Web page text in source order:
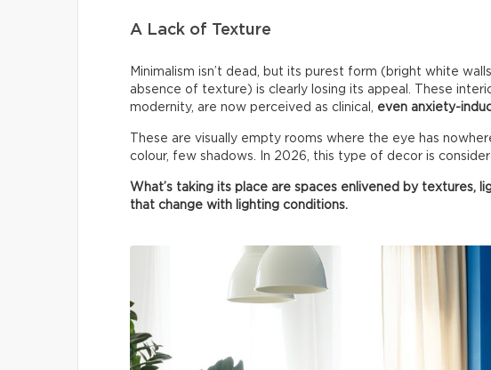
A Lack of Texture
Minimalism isn’t dead, but its purest form (bright white
absence of texture) is clearly losing its appeal. These
modernity, are now perceived as clinical, even anxiety-
These are visually empty rooms where the eye has
colour, few shadows. In 2026, this type of decor is
What’s taking its place are spaces enlivened by textures,
that change with lighting conditions.